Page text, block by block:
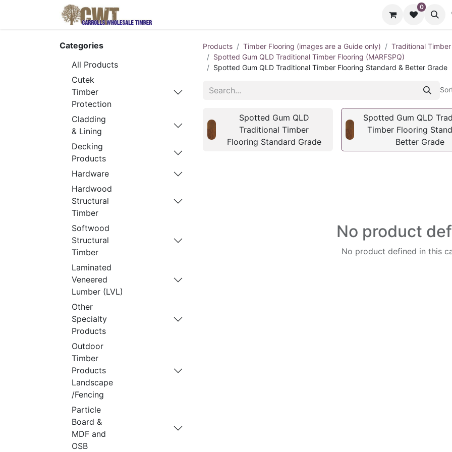
0
Categories
All Products
Cutek
Timber
Protection
Cladding
& Lining
Decking
Products
Hardware
Hardwood
Structural
Timber
Softwood
Structural
Timber
Laminated
Veneered
Lumber (LVL)
Other
Specialty
Products
Outdoor
Timber
Products
Landscape
/Fencing
Particle
Board &
MDF and
OSB
Products Timber Flooring (images are a Guide only)
Traditional
Spotted Gum QLD Traditional Timber Flooring (MARFSPQ)
Spotted Gum QLD Traditional Timber Flooring Standard & Better Grade
Spotted Gum QLD
Traditional Timber
Flooring Standard Grade
Spotted Gum QLD
Timber Flooring
Better Grade
No product
No product defined in this